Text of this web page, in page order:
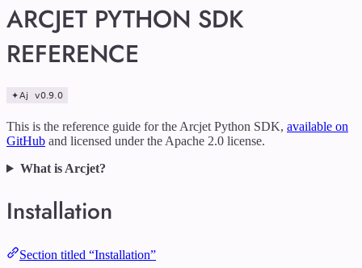
ARCJET PYTHON SDK
REFERENCE
This is the reference guide for the Arcjet Python SDK, available on
GitHub and licensed under the Apache 2.0 license.
What is Arcjet?
Installation
Section titled “Installation”